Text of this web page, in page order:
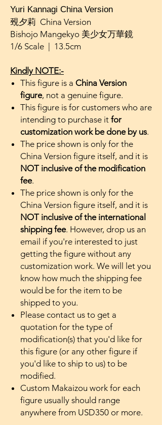
Yuri Kannagi China Version
覡夕莉 China Version
Bishojo Mangekyo 美少女万華鏡
1/6 Scale | 13.5cm
Kindly NOTE:-
This figure is a China Version
figure, not a genuine figure.
This figure is for customers who are
intending to purchase it for
customization work be done by us.
The price shown is only for the
China Version figure itself, and it is
NOT inclusive of the modification
fee.
The price shown is only for the
China Version figure itself, and it is
NOT inclusive of the international
shipping fee. However, drop us an
email if you're interested to just
getting the figure without any
customization work. We will let you
know how much the shipping fee
would be for the item to be
shipped to you.
Please contact us to get a
quotation for the type of
modification(s) that you'd like for
this figure (or any other figure if
you'd like to ship to us) to be
modified.
Custom Makaizou work for each
figure usually should range
anywhere from USD350 or more.